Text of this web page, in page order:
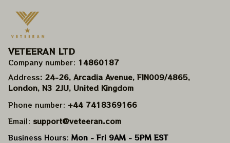
VETEERAN LTD
Company number: 14860187
Address: 24-26, Arcadia Avenue, FIN009/​4865,
London, N3 2JU, United Kingdom
Phone number: +44 7418369166
Email: support@veteeran.com
Business Hours: Mon - Fri 9AM - 5PM EST